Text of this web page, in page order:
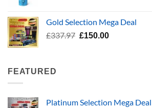
through
£24.99
Gold Selection Mega Deal
£337.97 Original
£150.00Current
FEATURED
Platinum Selection Mega Deal